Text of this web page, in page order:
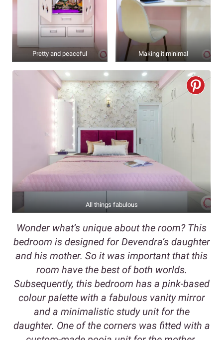
Pretty and peaceful Making it minimal
All things fabulous
Wonder what’s unique about the room? This
bedroom is designed for Devendra’s daughter
and his mother. So it was important that this
room have the best of both worlds.
Subsequently, this bedroom has a pink-based
colour palette with a fabulous vanity mirror
and a minimalistic study unit for the
daughter. One of the corners was fitted with a